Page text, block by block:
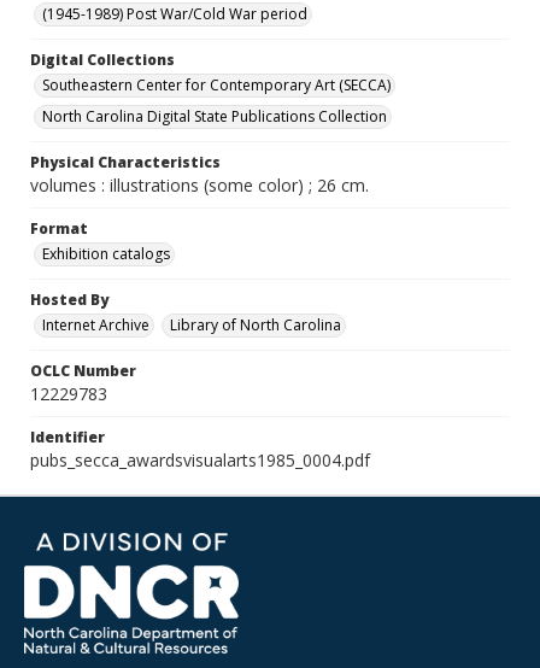
(1945-1989) Post War/Cold War period
Digital Collections
Southeastern Center for Contemporary Art (SECCA)
North Carolina Digital State Publications Collection
Physical Characteristics
volumes : illustrations (some color) ; 26 cm.
Format
Exhibition catalogs
Hosted By
Internet Archive
Library of North Carolina
OCLC Number
12229783
Identifier
pubs_secca_awardsvisualarts1985_0004.pdf